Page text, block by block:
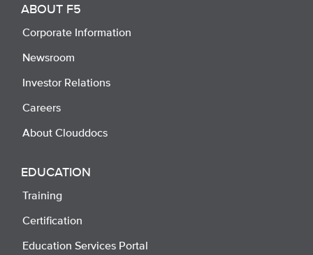
ABOUT F5
Corporate Information
Newsroom
Investor Relations
Careers
About Clouddocs
EDUCATION
Training
Certification
Education Services Portal